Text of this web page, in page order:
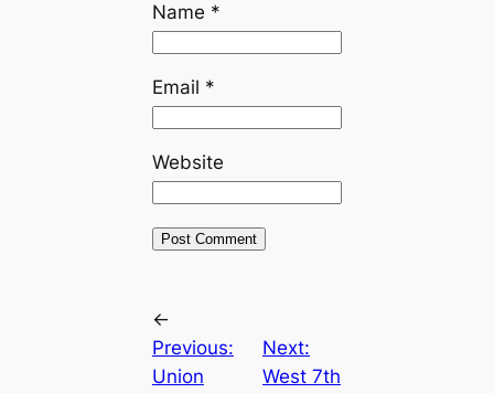
Name *
Email *
Website
←
Previous:
Union
Next:
West 7th